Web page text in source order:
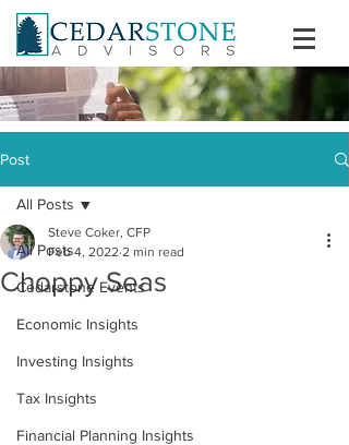
Post
All Posts
Cedarstone Events
Economic Insights
Investing Insights
Tax Insights
Financial Planning Insights
All Posts
Choppy Seas
Steve Coker, CFP
Feb 4, 2022 2 min read